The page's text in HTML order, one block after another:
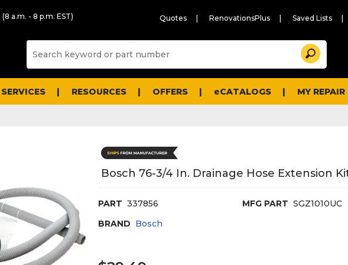
(8 a.m. - 8 p.m. EST) Quotes RenovationsPlus Saved Lists
and
Search
SERVICES RESOURCES OFFERS eCATALOGS MY
Bosch 76-3/4 In. Drainage Hose Extension
PART 337856 MFG PART SGZ1010UC
BRAND Bosch